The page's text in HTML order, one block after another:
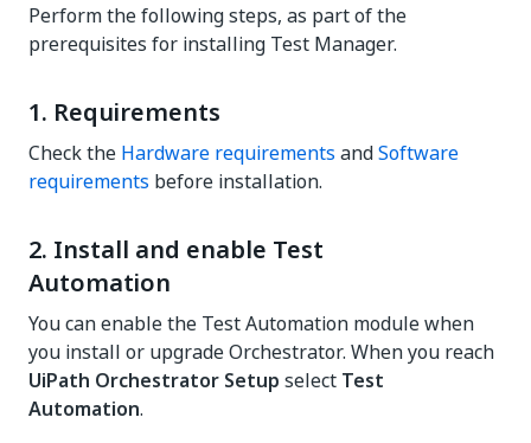
Perform the following steps, as part of the
prerequisites for installing Test Manager.
1. Requirements
Check the Hardware requirements andSoftware
requirements before installation.
2. Install and enable Test
Automation
You can enable the Test Automation module when
you install or upgrade Orchestrator. When you reach
UiPath Orchestrator Setup select Test
Automation.